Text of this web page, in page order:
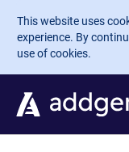
Skip to main
This website uses
experience. By
use of cookies.